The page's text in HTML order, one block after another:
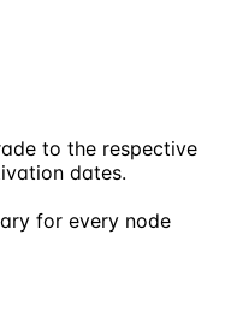
to the respective
dates.
for every node